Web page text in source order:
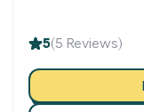
5(5 Reviews)